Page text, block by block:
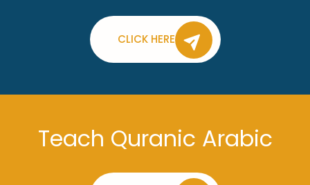
CLICK HERE
Teach Quranic Arabic